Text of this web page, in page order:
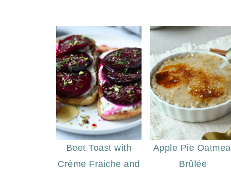
Beet Toast with
Crème Fraiche and
Apple Pie Oatmeal
Brûlée